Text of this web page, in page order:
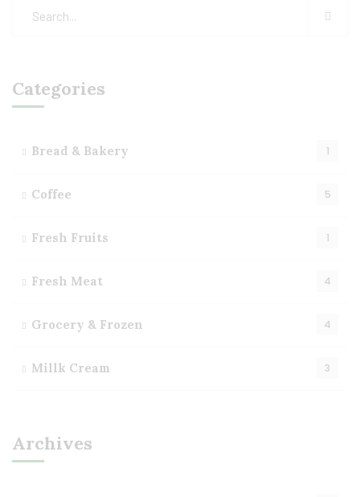
Categories
Bread & Bakery 1
Coffee 5
Fresh Fruits 1
Fresh Meat 4
Grocery & Frozen 4
Millk Cream 3
Archives